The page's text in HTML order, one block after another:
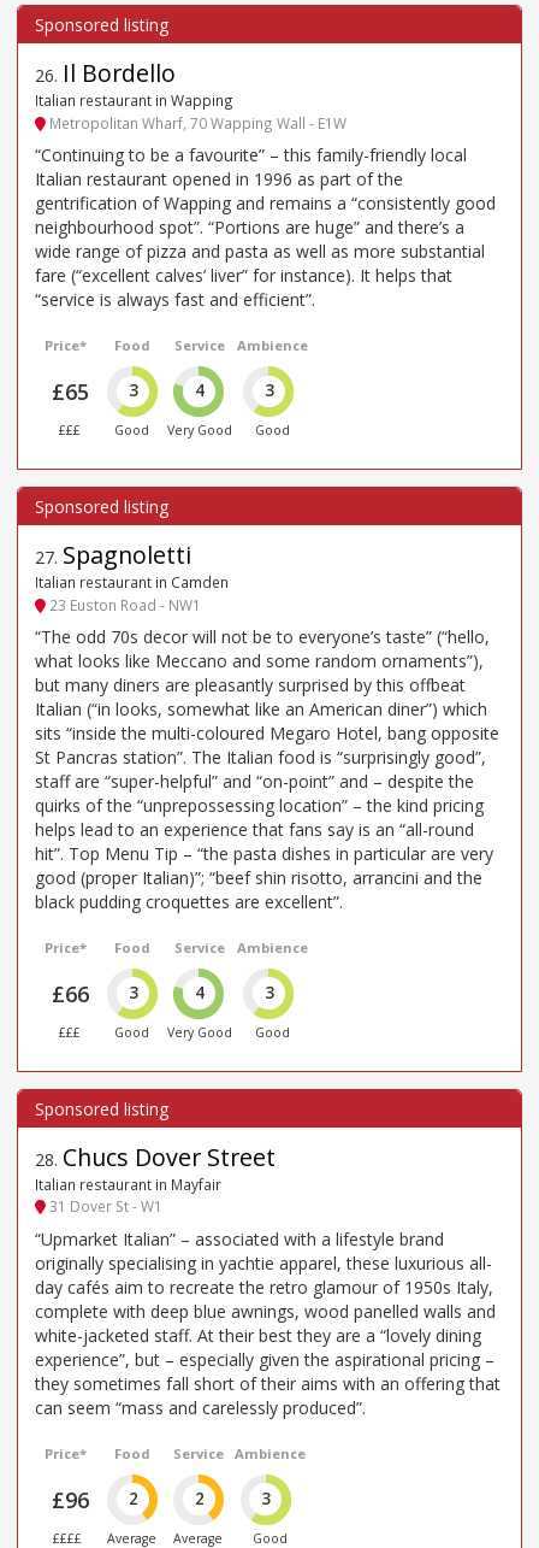
26. Il Bordello
Italian restaurant in Wapping
Metropolitan Wharf, 70 Wapping Wall - E1W
“Continuing to be a favourite” – this family-friendly local
Italian restaurant opened in 1996 as part of the
gentrification of Wapping and remains a “consistently good
neighbourhood spot”. “Portions are huge” and there’s a
wide range of pizza and pasta as well as more substantial
fare (“excellent calves’ liver” for instance). It helps that
“service is always fast and efficient”.
Price*
£65
£££
Food
3
Good
Service
4
Very Good
Ambience
3
Good
27. Spagnoletti
Italian restaurant in Camden
23 Euston Road - NW1
“The odd 70s decor will not be to everyone’s taste” (“hello,
what looks like Meccano and some random ornaments”),
but many diners are pleasantly surprised by this offbeat
Italian (“in looks, somewhat like an American diner”) which
sits “inside the multi-coloured Megaro Hotel, bang opposite
St Pancras station”. The Italian food is “surprisingly good”,
staff are “super-helpful” and “on-point” and – despite the
quirks of the “unprepossessing location” – the kind pricing
helps lead to an experience that fans say is an “all-round
hit”. Top Menu Tip – “the pasta dishes in particular are very
good (proper Italian)”; “beef shin risotto, arrancini and the
black pudding croquettes are excellent”.
Price*
£66
£££
Food
3
Good
Service
4
Very Good
Ambience
3
Good
28. Chucs Dover Street
Italian restaurant in Mayfair
31 Dover St - W1
“Upmarket Italian” – associated with a lifestyle brand
originally specialising in yachtie apparel, these luxurious all-
day cafés aim to recreate the retro glamour of 1950s Italy,
complete with deep blue awnings, wood panelled walls and
white-jacketed staff. At their best they are a “lovely dining
experience”, but – especially given the aspirational pricing –
they sometimes fall short of their aims with an offering that
can seem “mass and carelessly produced”.
Price*
£96
££££
Food
2
Average
Service
2
Average
Ambience
3
Good